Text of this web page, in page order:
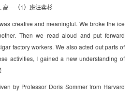
一（1）班汪奕杉
creative and meaningful. We broke the ice
Then we read aloud and put forward
factory workers. We also acted out parts of
activities, I gained a new understanding of
by Professor Doris Sommer from Harvard